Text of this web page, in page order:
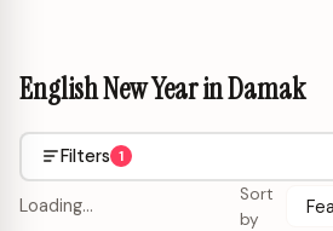
English New Year in Damak
Filters 1
Loading…
Sort
by